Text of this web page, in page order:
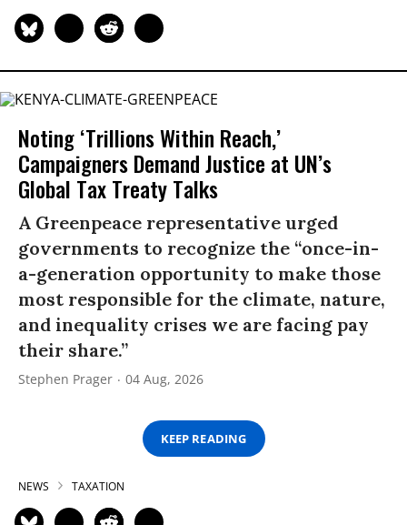
Noting ‘Trillions Within Reach,’
Campaigners Demand Justice at UN’s
Global Tax Treaty Talks
A Greenpeace representative urged
governments to recognize the “once-in-
a-generation opportunity to make those
most responsible for the climate, nature,
and inequality crises we are facing pay
their share.”
Stephen Prager 04 Aug, 2026
KEEP READING
NEWS TAXATION